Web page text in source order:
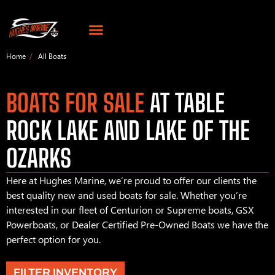
Home All Boats
BOATS FOR SALE AT TABLE
ROCK LAKE AND LAKE OF THE
OZARKS
Here at Hughes Marine, we’re proud to offer our clients the
best quality new and used boats for sale. Whether you’re
interested in our fleet of Centurion or Supreme boats, GSX
Powerboats, or Dealer Certified Pre-Owned Boats we have the
perfect option for you.
FILTER INVENTORY